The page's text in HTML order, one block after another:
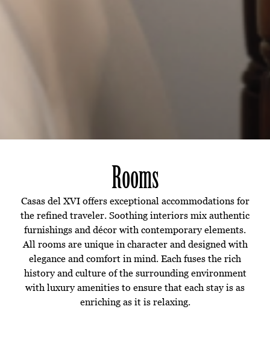
Rooms
Casas del XVI offers exceptional accommodations for
the refined traveler. Soothing interiors mix authentic
furnishings and décor with contemporary elements.
All rooms are unique in character and designed with
elegance and comfort in mind. Each fuses the rich
history and culture of the surrounding environment
with luxury amenities to ensure that each stay is as
enriching as it is relaxing.